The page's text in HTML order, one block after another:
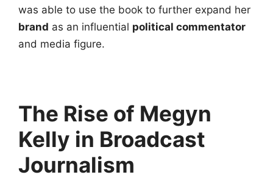
was able to use the book to further expand her
brand as an influential political commentator
and media figure.
The Rise of Megyn
Kelly in Broadcast
Journalism